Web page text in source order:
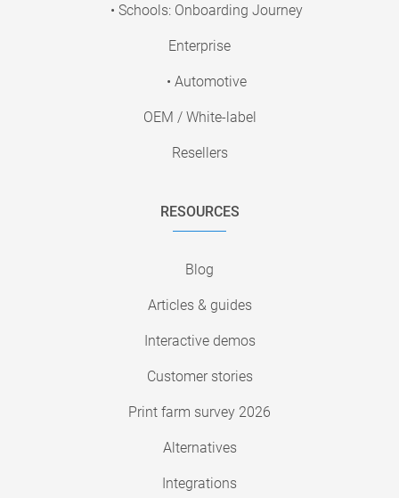
• Schools: Onboarding Journey
Enterprise
• Automotive
OEM / White-label
Resellers
RESOURCES
Blog
Articles & guides
Interactive demos
Customer stories
Print farm survey 2026
Alternatives
Integrations